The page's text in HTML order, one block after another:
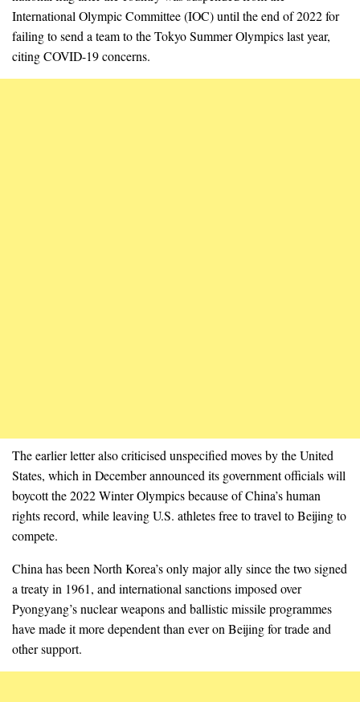
International Olympic Committee (IOC) until the end of 2022 for
failing to send a team to the Tokyo Summer Olympics last year,
citing COVID-19 concerns.
The earlier letter also criticised unspecified moves by the United
States, which in December announced its government officials will
boycott the 2022 Winter Olympics because of China’s human
rights record, while leaving U.S. athletes free to travel to Beijing to
compete.
China has been North Korea’s only major ally since the two signed
a treaty in 1961, and international sanctions imposed over
Pyongyang’s nuclear weapons and ballistic missile programmes
have made it more dependent than ever on Beijing for trade and
other support.